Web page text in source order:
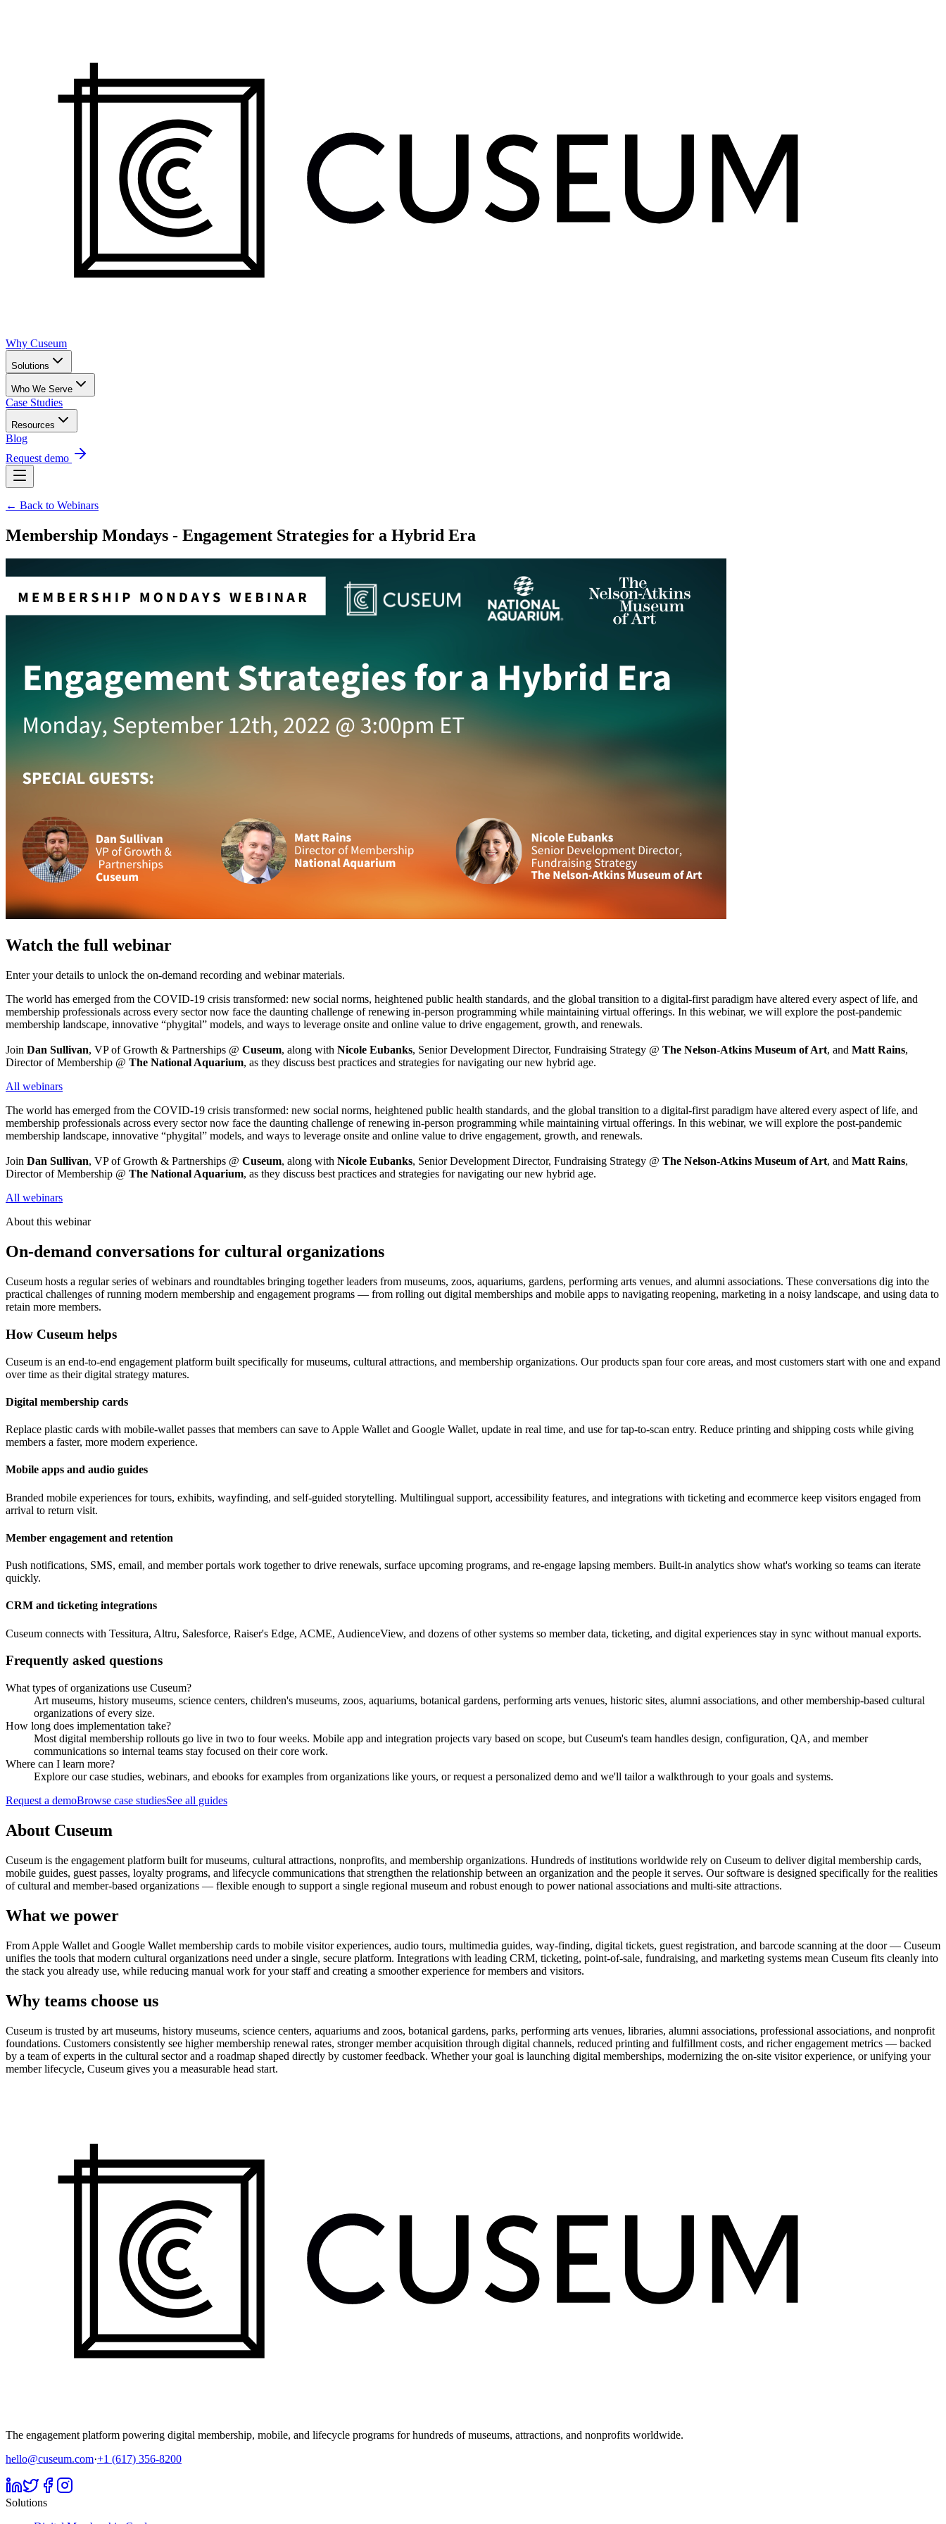
Why Cuseum
Solutions
Who We Serve
Case Studies
Resources
Blog
Request demo
← Back to Webinars
Membership Mondays - Engagement Strategies for a Hybrid Era
Watch the full webinar
Enter your details to unlock the on-demand recording and webinar materials.
The world has emerged from the COVID-19 crisis transformed: new social norms, heightened public health standards, and the global transition to a digital-first paradigm have altered every aspect of life, and
membership professionals across every sector now face the daunting challenge of renewing in-person programming while maintaining virtual offerings. In this webinar, we will explore the post-pandemic
membership landscape, innovative “phygital” models, and ways to leverage onsite and online value to drive engagement, growth, and renewals.
Join Dan Sullivan, VP of Growth & Partnerships @ Cuseum, along with Nicole Eubanks, Senior Development Director, Fundraising Strategy @ The Nelson-Atkins Museum of Art, and Matt Rains,
Director of Membership @ The National Aquarium, as they discuss best practices and strategies for navigating our new hybrid age.
All webinars
The world has emerged from the COVID-19 crisis transformed: new social norms, heightened public health standards, and the global transition to a digital-first paradigm have altered every aspect of life, and
membership professionals across every sector now face the daunting challenge of renewing in-person programming while maintaining virtual offerings. In this webinar, we will explore the post-pandemic
membership landscape, innovative “phygital” models, and ways to leverage onsite and online value to drive engagement, growth, and renewals.
Join Dan Sullivan, VP of Growth & Partnerships @ Cuseum, along with Nicole Eubanks, Senior Development Director, Fundraising Strategy @ The Nelson-Atkins Museum of Art, and Matt Rains,
Director of Membership @ The National Aquarium, as they discuss best practices and strategies for navigating our new hybrid age.
All webinars
About this webinar
On-demand conversations for cultural organizations
Cuseum hosts a regular series of webinars and roundtables bringing together leaders from museums, zoos, aquariums, gardens, performing arts venues, and alumni associations. These conversations dig into the
practical challenges of running modern membership and engagement programs — from rolling out digital memberships and mobile apps to navigating reopening, marketing in a noisy landscape, and using data to
retain more members.
How Cuseum helps
Cuseum is an end-to-end engagement platform built specifically for museums, cultural attractions, and membership organizations. Our products span four core areas, and most customers start with one and expand
over time as their digital strategy matures.
Digital membership cards
Replace plastic cards with mobile-wallet passes that members can save to Apple Wallet and Google Wallet, update in real time, and use for tap-to-scan entry. Reduce printing and shipping costs while giving
members a faster, more modern experience.
Mobile apps and audio guides
Branded mobile experiences for tours, exhibits, wayfinding, and self-guided storytelling. Multilingual support, accessibility features, and integrations with ticketing and ecommerce keep visitors engaged from
arrival to return visit.
Member engagement and retention
Push notifications, SMS, email, and member portals work together to drive renewals, surface upcoming programs, and re-engage lapsing members. Built-in analytics show what's working so teams can iterate
quickly.
CRM and ticketing integrations
Cuseum connects with Tessitura, Altru, Salesforce, Raiser's Edge, ACME, AudienceView, and dozens of other systems so member data, ticketing, and digital experiences stay in sync without manual exports.
Frequently asked questions
What types of organizations use Cuseum?
Art museums, history museums, science centers, children's museums, zoos, aquariums, botanical gardens, performing arts venues, historic sites, alumni associations, and other membership-based cultural
organizations of every size.
How long does implementation take?
Most digital membership rollouts go live in two to four weeks. Mobile app and integration projects vary based on scope, but Cuseum's team handles design, configuration, QA, and member
communications so internal teams stay focused on their core work.
Where can I learn more?
Explore our case studies, webinars, and ebooks for examples from organizations like yours, or request a personalized demo and we'll tailor a walkthrough to your goals and systems.
Request a demoBrowse case studiesSee all guides
About Cuseum
Cuseum is the engagement platform built for museums, cultural attractions, nonprofits, and membership organizations. Hundreds of institutions worldwide rely on Cuseum to deliver digital membership cards,
mobile guides, guest passes, loyalty programs, and lifecycle communications that strengthen the relationship between an organization and the people it serves. Our software is designed specifically for the realities
of cultural and member-based organizations — flexible enough to support a single regional museum and robust enough to power national associations and multi-site attractions.
What we power
From Apple Wallet and Google Wallet membership cards to mobile visitor experiences, audio tours, multimedia guides, way-finding, digital tickets, guest registration, and barcode scanning at the door — Cuseum
unifies the tools that modern cultural organizations need under a single, secure platform. Integrations with leading CRM, ticketing, point-of-sale, fundraising, and marketing systems mean Cuseum fits cleanly into
the stack you already use, while reducing manual work for your staff and creating a smoother experience for members and visitors.
Why teams choose us
Cuseum is trusted by art museums, history museums, science centers, aquariums and zoos, botanical gardens, parks, performing arts venues, libraries, alumni associations, professional associations, and nonprofit
foundations. Customers consistently see higher membership renewal rates, stronger member acquisition through digital channels, reduced printing and fulfillment costs, and richer engagement metrics — backed
by a team of experts in the cultural sector and a roadmap shaped directly by customer feedback. Whether your goal is launching digital memberships, modernizing the on-site visitor experience, or unifying your
member lifecycle, Cuseum gives you a measurable head start.
The engagement platform powering digital membership, mobile, and lifecycle programs for hundreds of museums, attractions, and nonprofits worldwide.
hello@cuseum.com·+1 (617) 356-8200
Solutions